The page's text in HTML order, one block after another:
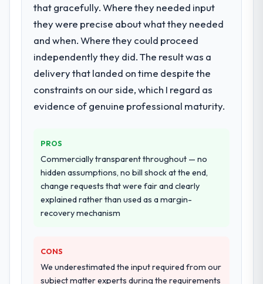
that gracefully. Where they needed input
they were precise about what they needed
and when. Where they could proceed
independently they did. The result was a
delivery that landed on time despite the
constraints on our side, which I regard as
evidence of genuine professional maturity.
PROS
Commercially transparent throughout — no
hidden assumptions, no bill shock at the end,
change requests that were fair and clearly
explained rather than used as a margin-
recovery mechanism
CONS
We underestimated the input required from our
subject matter experts during the requirements